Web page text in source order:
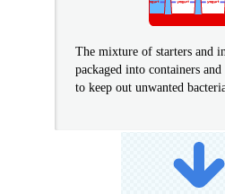
The mixture of starters and
packaged into containers
to keep out unwanted